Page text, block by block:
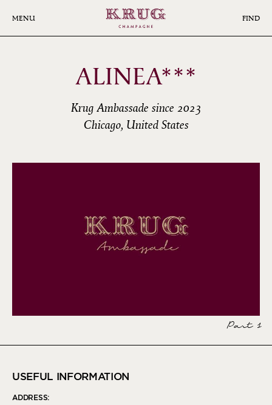
MENU FIND
ALINEA***
Krug Ambassade since 2023
Chicago, United States
Part 1
USEFUL INFORMATION
ADDRESS: